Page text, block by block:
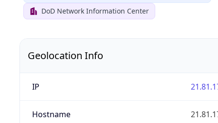
DoD Network Information Center
Geolocation Info
IP
Hostname